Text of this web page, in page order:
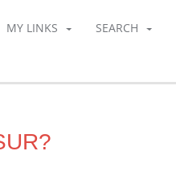
MY LINKS SEARCH